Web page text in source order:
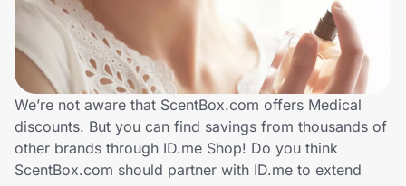
Travel & Entertainment
Lifestyle
Technology & Office
Home, Auto & Pets
We’re not aware that ScentBox.com offers Medical
discounts. But you can find savings from thousands of
other brands through ID.me Shop! Do you think
ScentBox.com should partner with ID.me to extend